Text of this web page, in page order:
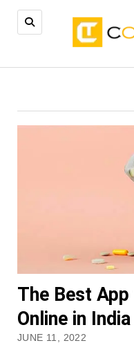
The Best
Online in India
JUNE 11, 2022